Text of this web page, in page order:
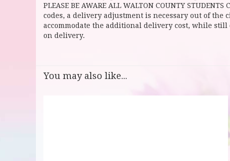
PLEASE BE AWARE ALL WALTON COUNTY
codes, a delivery adjustment is necessary out of
accommodate the additional delivery cost, while
on delivery.
You may also like...